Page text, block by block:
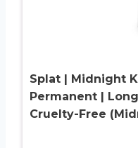
Splat | Midnight
Permanent |
Cruelty-Free